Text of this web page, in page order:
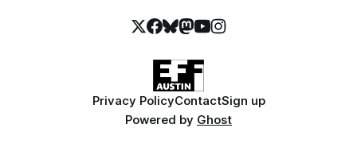
Privacy PolicyContactSign up
Powered by Ghost